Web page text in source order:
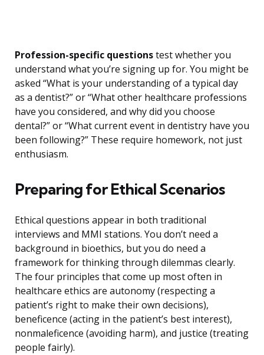
Profession-specific questionstest whether you
understand what you’re signing up for. You might be
asked “What is your understanding of a typical day
as a dentist?” or “What other healthcare professions
have you considered, and why did you choose
dental?” or “What current event in dentistry have you
been following?” These require homework, not just
enthusiasm.
Preparing for Ethical Scenarios
Ethical questions appear in both traditional
interviews and MMI stations. You don’t need a
background in bioethics, but you do need a
framework for thinking through dilemmas clearly.
The four principles that come up most often in
healthcare ethics are autonomy (respecting a
patient’s right to make their own decisions),
beneficence (acting in the patient’s best interest),
nonmaleficence (avoiding harm), and justice (treating
people fairly).